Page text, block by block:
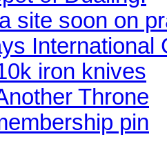
site soon on
International
iron knives
Throne
pin